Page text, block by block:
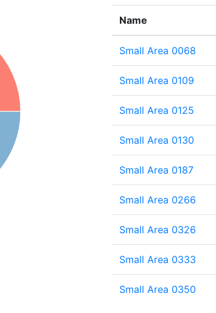
Name
Small Area 0068
Small Area 0109
Small Area 0125
Small Area 0130
Small Area 0187
Small Area 0266
Small Area 0326
Small Area 0333
Small Area 0350